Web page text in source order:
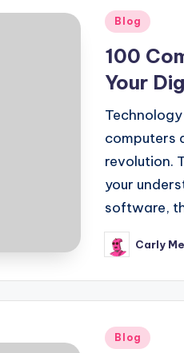
Posted
Blog
100
Your
computers
revolution.
your
software,
Posted
by
Carly
Posted
Blog